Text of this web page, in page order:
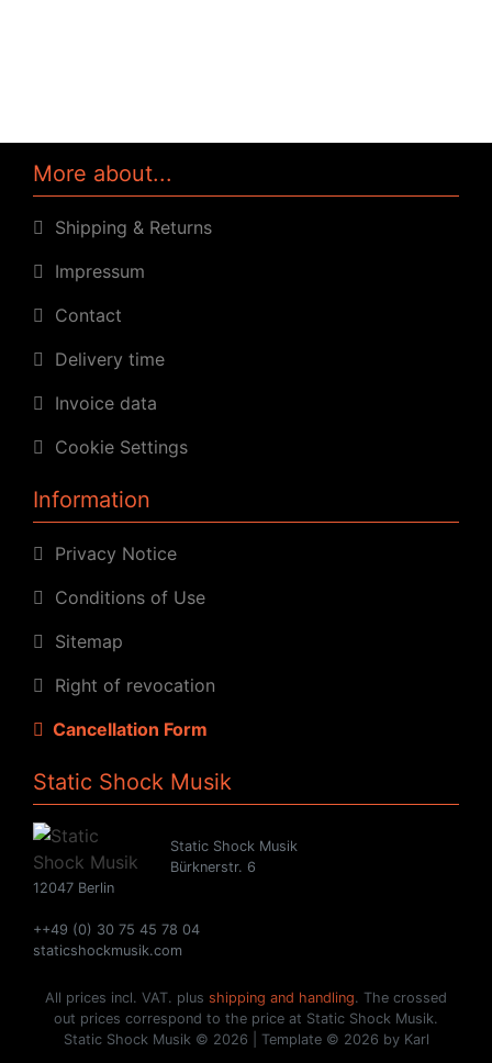
More about...
Shipping & Returns
Impressum
Contact
Delivery time
Invoice data
Cookie Settings
Information
Privacy Notice
Conditions of Use
Sitemap
Right of revocation
Cancellation Form
Static Shock Musik
Static Shock Musik
Bürknerstr. 6
12047 Berlin
++49 (0) 30 75 45 78 04
staticshockmusik.com
All prices incl. VAT. plus shipping and handling. The crossed
out prices correspond to the price at Static Shock Musik.
Static Shock Musik © 2026 | Template © 2026 by Karl